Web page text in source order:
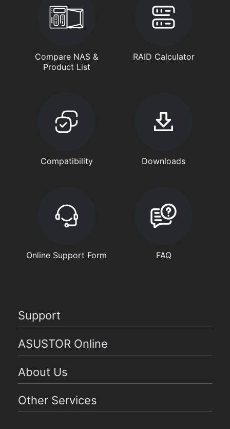
Compare NAS &
Product List
RAID Calculator
Compatibility Downloads
Online Support Form FAQ
Support
ASUSTOR Online
About Us
Other Services